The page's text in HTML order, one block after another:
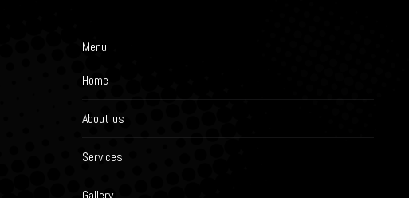
Menu
Home
About us
Services